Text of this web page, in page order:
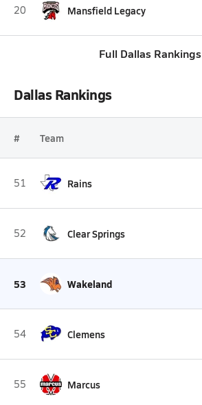
20 Mansfield Legacy
Full Dallas Rankings
Dallas Rankings
# Team
51 Rains
52 Clear Springs
53 Wakeland
54 Clemens
55 Marcus